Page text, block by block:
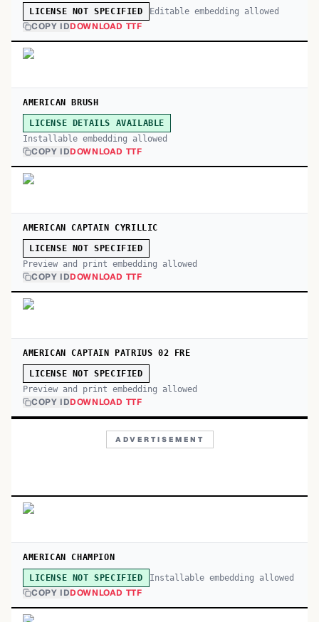
LICENSE NOT SPECIFIED Editable embedding allowed
COPY IDDOWNLOAD TTF
AMERICAN BRUSH
LICENSE DETAILS AVAILABLE
Installable embedding allowed
COPY IDDOWNLOAD TTF
AMERICAN CAPTAIN CYRILLIC
LICENSE NOT SPECIFIED
Preview and print embedding allowed
COPY IDDOWNLOAD TTF
AMERICAN CAPTAIN PATRIUS 02 FRE
LICENSE NOT SPECIFIED
Preview and print embedding allowed
COPY IDDOWNLOAD TTF
ADVERTISEMENT
AMERICAN CHAMPION
LICENSE NOT SPECIFIED Installable embedding allowed
COPY IDDOWNLOAD TTF